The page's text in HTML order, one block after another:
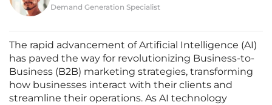
Demand Generation Specialist
The rapid advancement of Artificial Intelligence (AI)
has paved the way for revolutionizing Business-to-
Business (B2B) marketing strategies, transforming
how businesses interact with their clients and
streamline their operations. As AI technology